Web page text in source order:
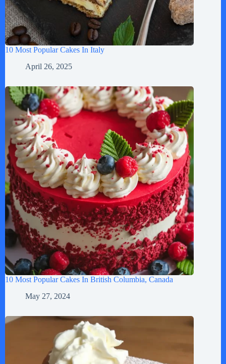
10 Most Popular Cakes In Italy
April 26, 2025
10 Most Popular Cakes In British Columbia, Canada
May 27, 2024